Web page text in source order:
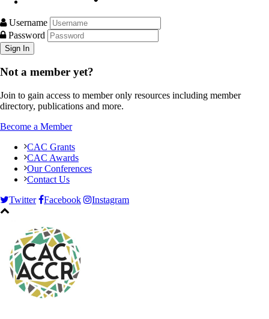
Username
Password
Not a member yet?
Join to gain access to member only resources including member
directory, publications and more.
Become a Member
CAC Grants
CAC Awards
Our Conferences
Contact Us
Twitter
Facebook Instagram